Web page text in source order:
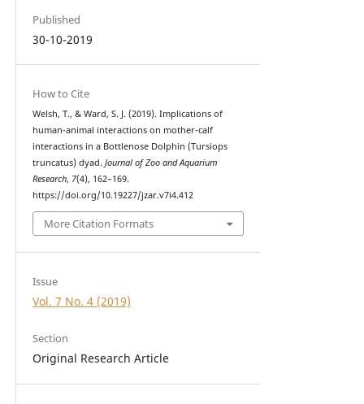
Published
30-10-2019
How to Cite
Welsh, T., & Ward, S. J. (2019). Implications of
human-animal interactions on mother-calf
interactions in a Bottlenose Dolphin (Tursiops
truncatus) dyad. Journal of Zoo and Aquarium
Research, 7(4), 162–169.
https://doi.org/10.19227/jzar.v7i4.412
More Citation Formats
Issue
Vol. 7 No. 4 (2019)
Section
Original Research Article